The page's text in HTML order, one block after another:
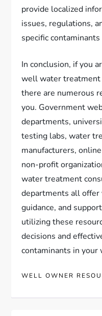
provide localized
issues, regulations,
specific
In conclusion, if you
well water treatment
there are numerous
you. Government
departments,
testing labs, water
manufacturers,
non-profit
water treatment
departments all
guidance, and
utilizing these
decisions and
contaminants in your
WELL OWNER